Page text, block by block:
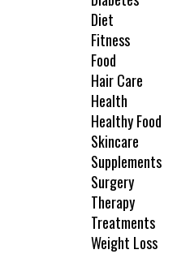
Diet
Fitness
Food
Hair Care
Health
Healthy Food
Skincare
Supplements
Surgery
Therapy
Treatments
Weight Loss